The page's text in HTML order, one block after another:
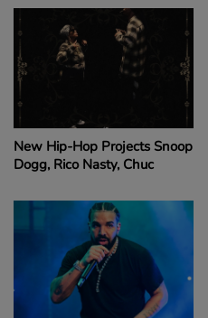
ABOUT DIDDY’S LEGAL
ISSUES QUAVO SLAPS
REPORTER’S CAMERA
FOR ASKING QUESTION
ABOUT DIDDY’S LEGAL
ISSUES READ MORE:
QUAVO SLAPS
REPORTER'S CAMERA
FOR ASKING QUESTION
New Hip-Hop Projects Snoop
Dogg, Rico Nasty, Chuc